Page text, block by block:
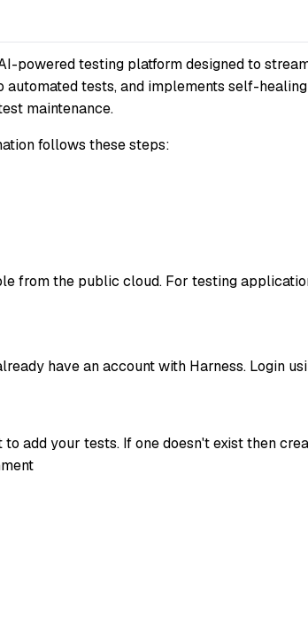
powered testing platform designed to
tests, and implements self-
maintenance.
follows these steps:
from the public cloud. For testing
have an account with Harness. Login
add your tests. If one doesn't exist then